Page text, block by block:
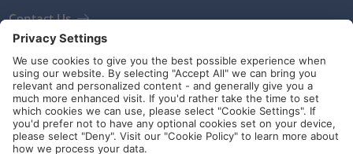
Contact Us
Newsletter
Terms and Conditions
Ethics
Guidelines and commitments